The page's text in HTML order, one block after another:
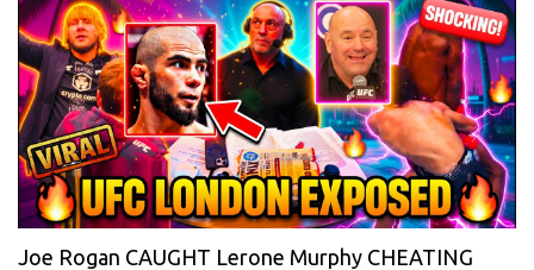
Joe Rogan CAUGHT Lerone Murphy CHEATING